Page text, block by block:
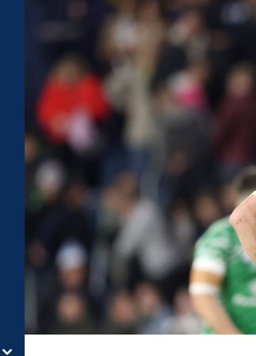
You have skipped the navigation, tab for